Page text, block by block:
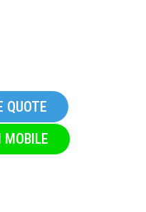
QUOTE
MOBILE